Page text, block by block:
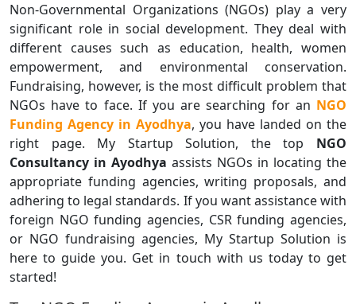
Non-Governmental Organizations (NGOs) play a very
significant role in social development. They deal with
different causes such as education, health, women
empowerment, and environmental conservation.
Fundraising, however, is the most difficult problem that
NGOs have to face. If you are searching for an NGO
Funding Agency in Ayodhya, you have landed on the
right page. My Startup Solution, the top NGO
Consultancy in Ayodhya assists NGOs in locating the
appropriate funding agencies, writing proposals, and
adhering to legal standards. If you want assistance with
foreign NGO funding agencies, CSR funding agencies,
or NGO fundraising agencies, My Startup Solution is
here to guide you. Get in touch with us today to get
started!